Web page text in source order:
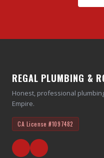
REGAL PLUMBING &
Honest, professional
Empire.
CA License#1097482